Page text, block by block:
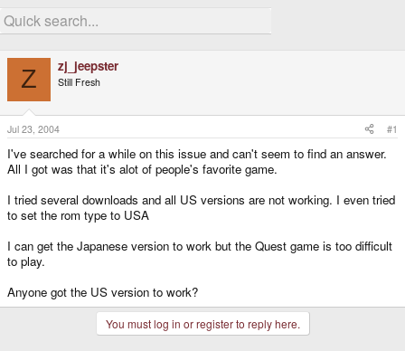
r
e
d
s
t
a
r
t
e
r
r
a
t
Z zj_jeepster
Still Fresh
Jul 23, 2004 #1
I've searched for a while on this issue and can't seem to find an answer.
All I got was that it's alot of people's favorite game.
I tried several downloads and all US versions are not working. I even tried
to set the rom type to USA
I can get the Japanese version to work but the Quest game is too difficult
to play.
Anyone got the US version to work?
You must log in or register to reply here.